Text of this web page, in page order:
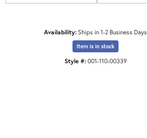
Availability:Ships in 1-2 Business Days
Item is in stock
Style #: 001-110-00339